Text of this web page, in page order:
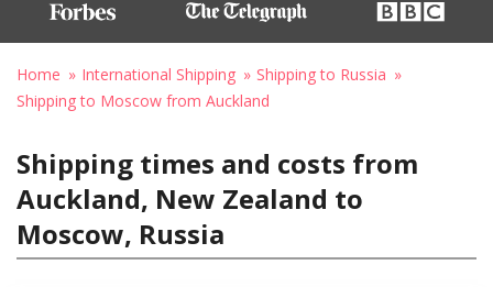
Home International Shipping
Shipping to Russia
Shipping to Moscow from Auckland
Shipping times and costs from
Auckland, New Zealand to
Moscow, Russia